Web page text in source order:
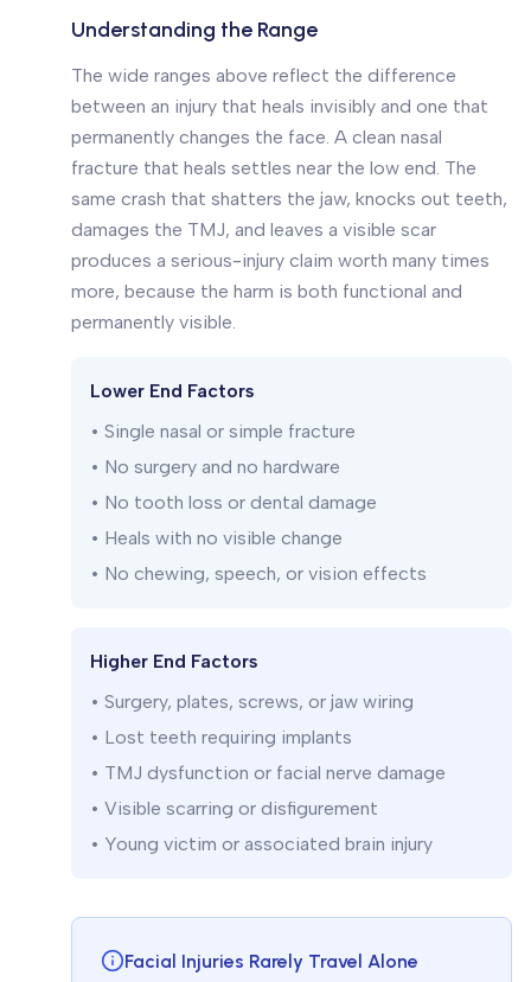
Understanding the Range
The wide ranges above reflect the difference
between an injury that heals invisibly and one that
permanently changes the face. A clean nasal
fracture that heals settles near the low end. The
same crash that shatters the jaw, knocks out teeth,
damages the TMJ, and leaves a visible scar
produces a serious-injury claim worth many times
more, because the harm is both functional and
permanently visible.
Lower End Factors
• Single nasal or simple fracture
• No surgery and no hardware
• No tooth loss or dental damage
• Heals with no visible change
• No chewing, speech, or vision effects
Higher End Factors
• Surgery, plates, screws, or jaw wiring
• Lost teeth requiring implants
• TMJ dysfunction or facial nerve damage
• Visible scarring or disfigurement
• Young victim or associated brain injury
Facial Injuries Rarely Travel Alone